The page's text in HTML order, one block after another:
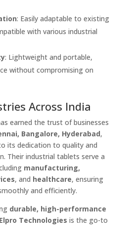
: Easily adaptable to existing
with various industrial
: Lightweight and portable,
without compromising on
Across India
earned the trust of businesses
Bangalore, Hyderabad,
its dedication to quality and
Their industrial tablets serve a
manufacturing,
, and healthcare, ensuring
and efficiently.
durable, high-performance
Elpro Technologies is the go-to